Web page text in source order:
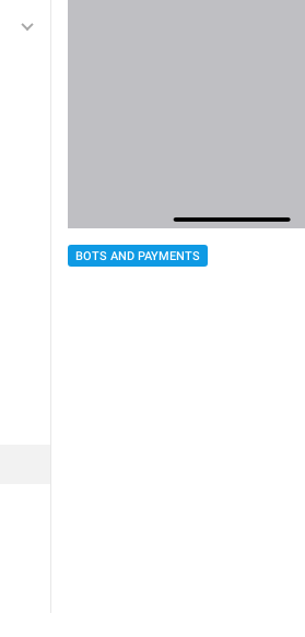
BOTS AND PAYMENTS